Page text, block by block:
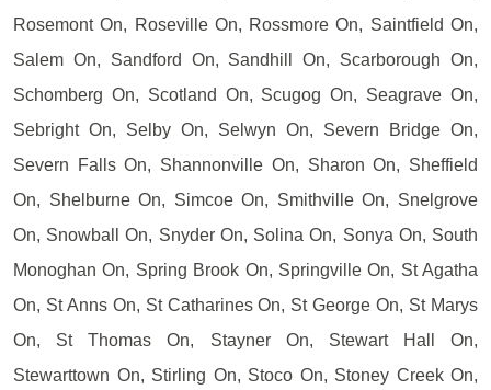
Rosemont On, Roseville On, Rossmore On, Saintfield On,
Salem On, Sandford On, Sandhill On, Scarborough On,
Schomberg On, Scotland On, Scugog On, Seagrave On,
Sebright On, Selby On, Selwyn On, Severn Bridge On,
Severn Falls On, Shannonville On, Sharon On, Sheffield
On, Shelburne On, Simcoe On, Smithville On, Snelgrove
On, Snowball On, Snyder On, Solina On, Sonya On, South
Monoghan On, Spring Brook On, Springville On, St Agatha
On, St Anns On, St Catharines On, St George On, St Marys
On, St Thomas On, Stayner On, Stewart Hall On,
Stewarttown On, Stirling On, Stoco On, Stoney Creek On,